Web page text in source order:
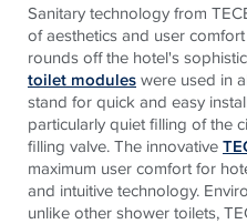
Sanitary technology from
of aesthetics and user
rounds off the hotel's
toilet moduleswere used in
stand for quick and easy
particularly quiet filling of the
filling valve. The innovative
maximum user comfort for
and intuitive technology.
unlike other shower toilets,